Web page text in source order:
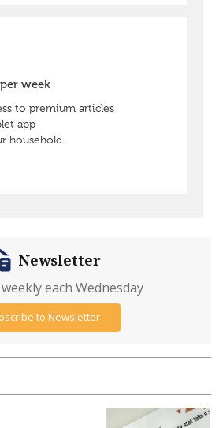
Newsletter
each Wednesday
to Newsletter